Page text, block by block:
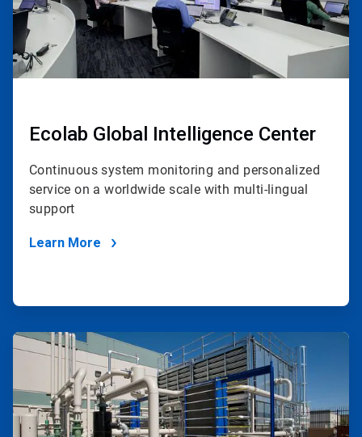
Ecolab Global Intelligence Center
Continuous system monitoring and personalized
service on a worldwide scale with multi-lingual
support
Learn More
ArticleTile
3